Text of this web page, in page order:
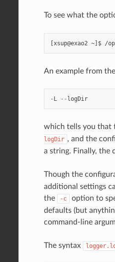
To see what the
An example from
- L -- logDir
which tells you that
logDir , and the
a string. Finally, the
Though the
additional settings
the
-c
option to
defaults (but
command-line
The syntax